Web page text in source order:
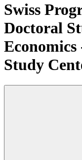
Swiss
Doctoral
Study